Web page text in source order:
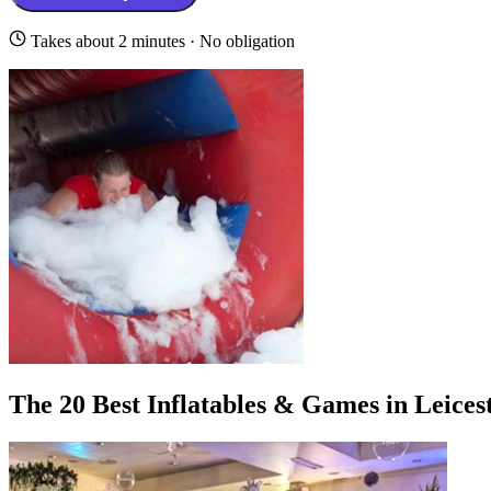
Takes about 2 minutes · No obligation
The 20 Best Inflatables & Games in